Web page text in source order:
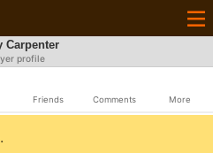
Carpenter
profile
Friends Comments More